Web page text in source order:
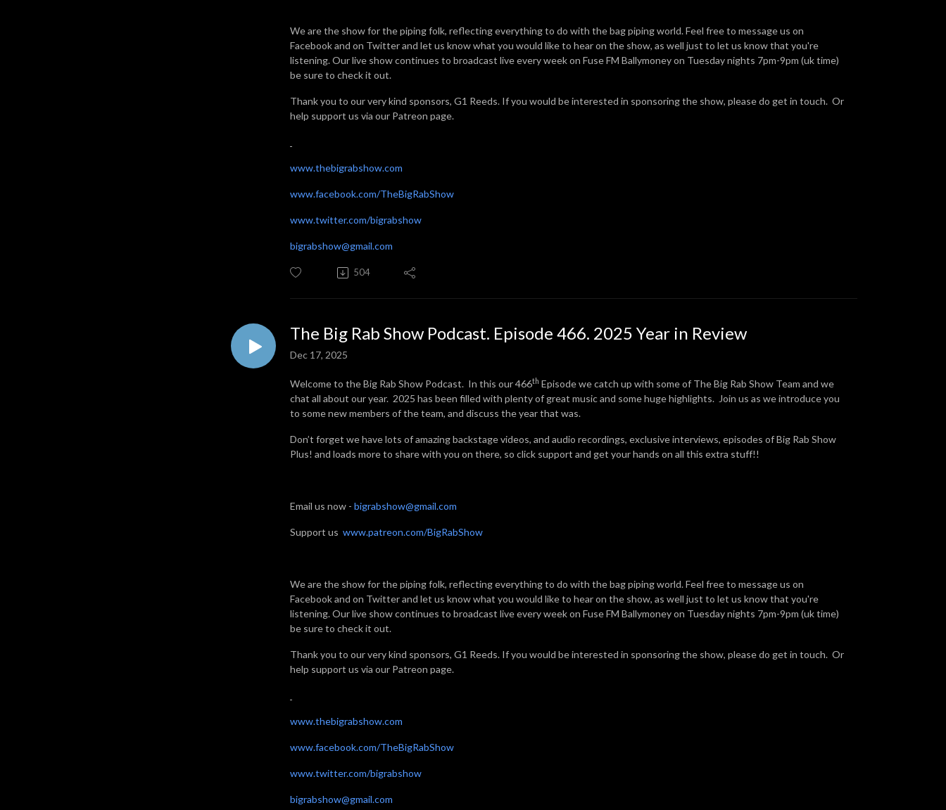
We are the show for the piping folk, reflecting everything to do with the bag piping world. Feel free to message us on
Facebook and on Twitter and let us know what you would like to hear on the show, as well just to let us know that you're
listening. Our live show continues to broadcast live every week on Fuse FM Ballymoney on Tuesday nights 7pm-9pm (uk time)
be sure to check it out.
Thank you to our very kind sponsors, G1 Reeds. If you would be interested in sponsoring the show, please do get in touch. Or
help support us via our Patreon page.
www.thebigrabshow.com
www.facebook.com/TheBigRabShow
www.twitter.com/bigrabshow
bigrabshow@gmail.com
504
The Big Rab Show Podcast. Episode 466. 2025 Year in Review
Dec 17, 2025
Welcome to the Big Rab Show Podcast. In this our 466th Episode we catch up with some of The Big Rab Show Team and we
chat all about our year. 2025 has been filled with plenty of great music and some huge highlights. Join us as we introduce you
to some new members of the team, and discuss the year that was.
Don’t forget we have lots of amazing backstage videos, and audio recordings, exclusive interviews, episodes of Big Rab Show
Plus! and loads more to share with you on there, so click support and get your hands on all this extra stuff!!
Email us now - bigrabshow@gmail.com
Support us www.patreon.com/BigRabShow
We are the show for the piping folk, reflecting everything to do with the bag piping world. Feel free to message us on
Facebook and on Twitter and let us know what you would like to hear on the show, as well just to let us know that you're
listening. Our live show continues to broadcast live every week on Fuse FM Ballymoney on Tuesday nights 7pm-9pm (uk time)
be sure to check it out.
Thank you to our very kind sponsors, G1 Reeds. If you would be interested in sponsoring the show, please do get in touch. Or
help support us via our Patreon page.
www.thebigrabshow.com
www.facebook.com/TheBigRabShow
www.twitter.com/bigrabshow
bigrabshow@gmail.com